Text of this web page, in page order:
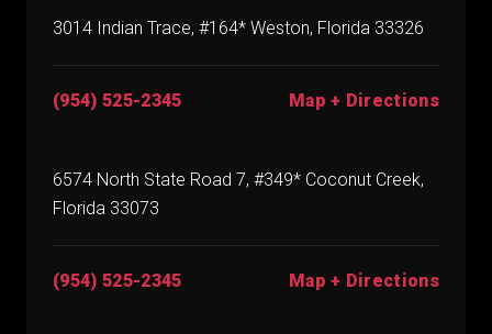
3014 Indian Trace, #164* Weston, Florida 33326
(954) 525-2345 Map + Directions
6574 North State Road 7, #349* Coconut Creek,
Florida 33073
(954) 525-2345 Map + Directions